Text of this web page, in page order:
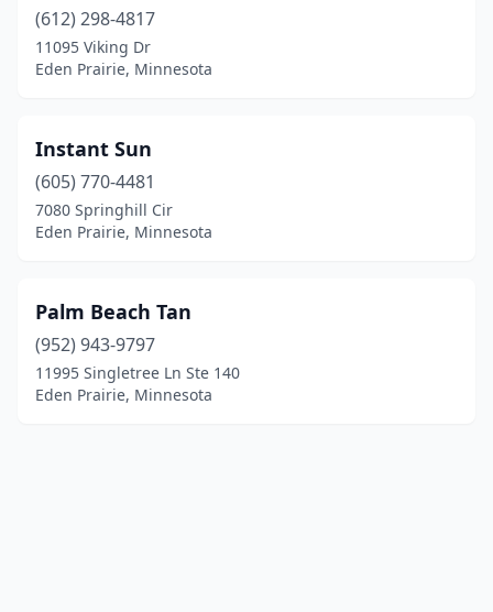
(612) 298-4817
11095 Viking Dr
Eden Prairie, Minnesota
Instant Sun
(605) 770-4481
7080 Springhill Cir
Eden Prairie, Minnesota
Palm Beach Tan
(952) 943-9797
11995 Singletree Ln Ste 140
Eden Prairie, Minnesota